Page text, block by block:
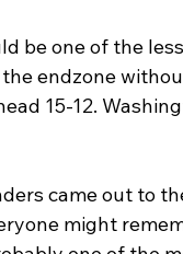
be one of the
endzone
15-12.
came out to
might